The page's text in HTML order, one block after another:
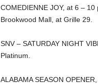
COMEDIENNE JOY, at 6 – 10
Brookwood Mall, at Grille 29.
SNV – SATURDAY NIGHT
Platinum.
ALABAMA SEASON